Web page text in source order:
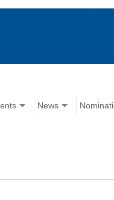
News